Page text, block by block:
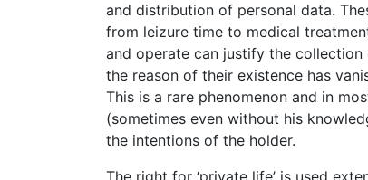
and distribution of personal data.
from leizure time to medical
and operate can justify the
the reason of their existence has
This is a rare phenomenon and in
(sometimes even without his
the intentions of the holder.